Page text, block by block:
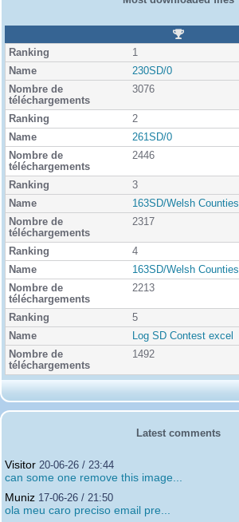
R
a
i
1
230SD/0
3076
2
261SD/0
2446
3
163SD/Welsh Counties
2317
4
163SD/Welsh Counties
2213
5
Log SD Contest excel
1492
Latest comments
Visitor 20-06-26 / 23:44
can some one remove this image...
Muniz 17-06-26 / 21:50
ola meu caro preciso email pre...